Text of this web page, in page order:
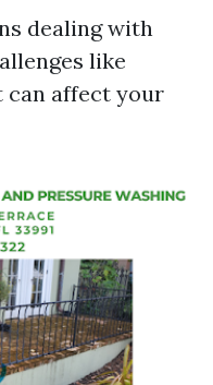
dealing with
like
affect your